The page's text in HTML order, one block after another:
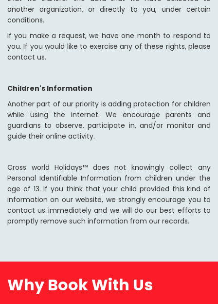
another organization, or directly to you, under certain
conditions.
If you make a request, we have one month to respond to
you. If you would like to exercise any of these rights, please
contact us.
Children's Information
Another part of our priority is adding protection for children
while using the internet. We encourage parents and
guardians to observe, participate in, and/or monitor and
guide their online activity.
Cross world Holidays™ does not knowingly collect any
Personal Identifiable Information from children under the
age of 13. If you think that your child provided this kind of
information on our website, we strongly encourage you to
contact us immediately and we will do our best efforts to
promptly remove such information from our records.
Why Book With Us